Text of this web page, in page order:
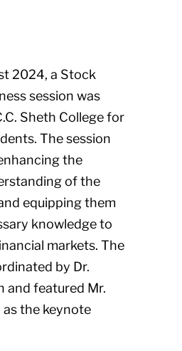
2024, a Stock
session was
Sheth College for
The session
the
of the
equipping them
knowledge to
markets. The
by Dr.
and featured Mr.
the keynote